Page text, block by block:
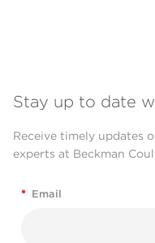
Stay up to date
Receive timely updates
experts at Beckman
* Email